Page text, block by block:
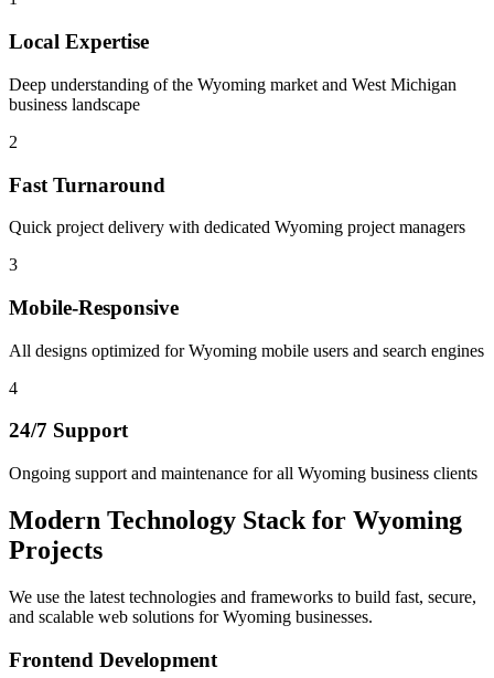
Local Expertise
Deep understanding of the Wyoming market and West Michigan
business landscape
2
Fast Turnaround
Quick project delivery with dedicated Wyoming project managers
3
Mobile-Responsive
All designs optimized for Wyoming mobile users and search engines
4
24/7 Support
Ongoing support and maintenance for all Wyoming business clients
Modern Technology Stack for Wyoming
Projects
We use the latest technologies and frameworks to build fast, secure,
and scalable web solutions forWyoming businesses.
Frontend Development